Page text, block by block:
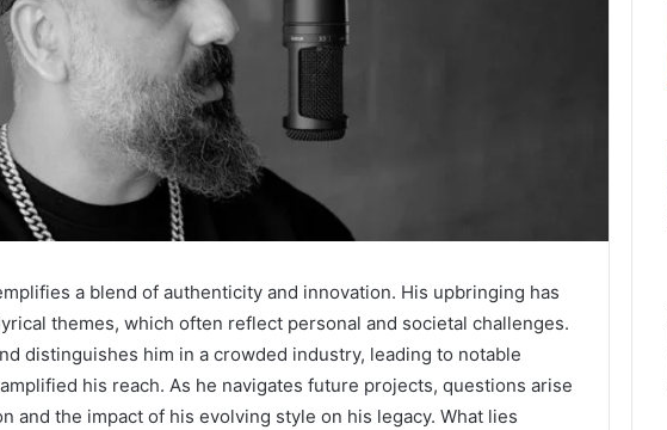
a blend of authenticity and innovation. His upbringing has
themes, which often reflect personal and societal challenges.
distinguishes him in a crowded industry, leading to notable
his reach. As he navigates future projects, questions arise
and the impact of his evolving style on his legacy. What lies